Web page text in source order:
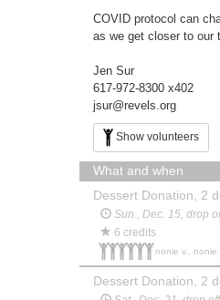
COVID protocol can
as we get closer to our
Jen Sur
617-972-8300 x402
jsur@revels.org
Show volunteers
What and when
Dessert Donation, 2
Sun., Dec. 15, drop
6 credits
nonie v., nonie
Dessert Donation, 2